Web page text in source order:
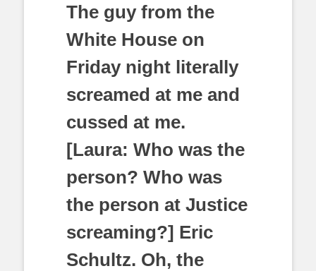
The guy from the
White House on
Friday night literally
screamed at me and
cussed at me.
[Laura: Who was the
person? Who was
the person at Justice
screaming?] Eric
Schultz. Oh, the